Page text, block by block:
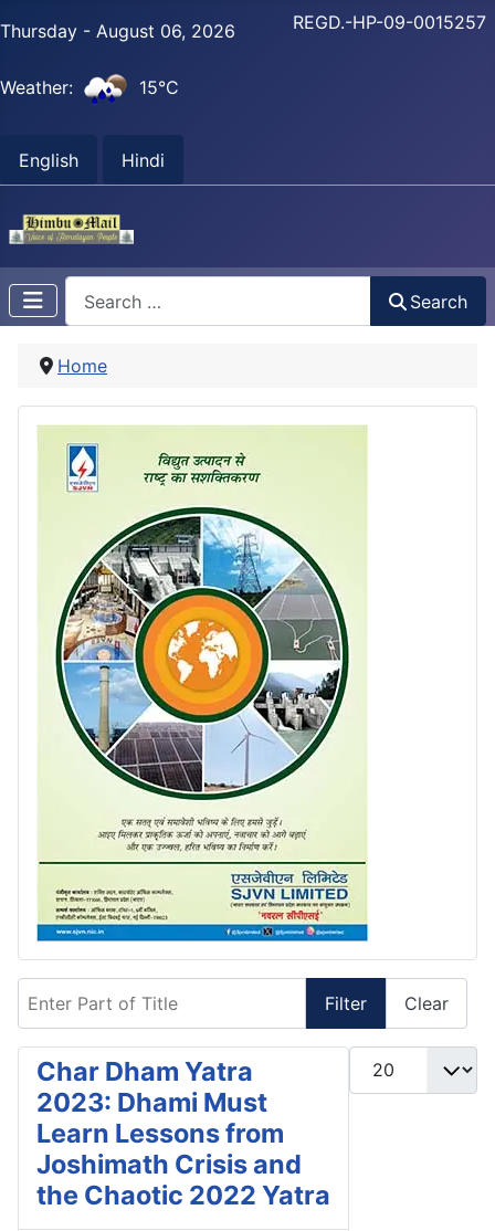
Thursday - August 06, 2026
Weather: 15°C
English Hindi
REGD.-HP-09-0015257
Search
Home
Filter Clear
Display #
Char Dham Yatra
2023: Dhami Must
Learn Lessons from
Joshimath Crisis and
the Chaotic 2022 Yatra